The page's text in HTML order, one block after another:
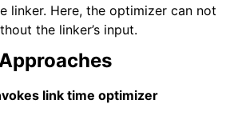
linker. Here, the optimizer can not
the linker’s input.
link time optimizer